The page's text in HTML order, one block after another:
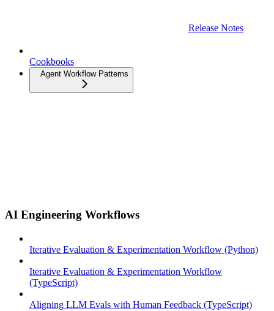
Release Notes
Cookbooks
Agent Workflow Patterns
AI Engineering Workflows
Iterative Evaluation & Experimentation Workflow (Python)
Iterative Evaluation & Experimentation Workflow
(TypeScript)
Aligning LLM Evals with Human Feedback (TypeScript)